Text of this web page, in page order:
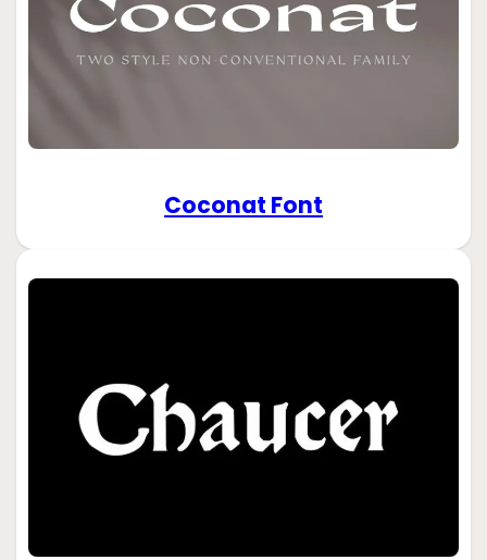
Coconat Font